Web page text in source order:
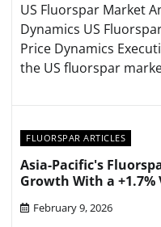
US Fluorspar Market
Dynamics US
Price Dynamics
the US fluorspar
FLUORSPAR ARTICLES
Asia-Pacific's
Growth With a +1.7%
February 9, 2026